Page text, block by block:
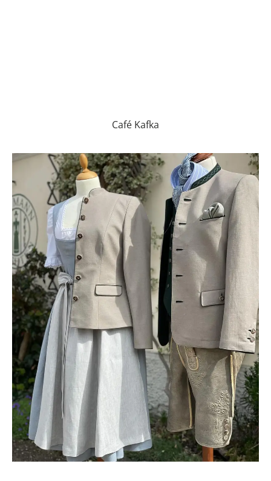
Café Kafka